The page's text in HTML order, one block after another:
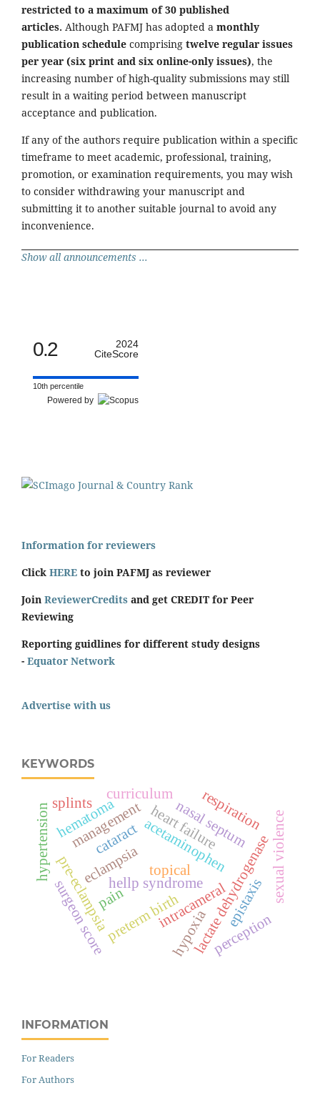
restricted to a maximum of 30 published
articles. Although PAFMJ has adopted a monthly
publication schedule comprising twelve regular issues
per year (six print and six online-only issues), the
increasing number of high-quality submissions may still
result in a waiting period between manuscript
acceptance and publication.
If any of the authors require publication within a specific
timeframe to meet academic, professional, training,
promotion, or examination requirements, you may wish
to consider withdrawing your manuscript and
submitting it to another suitable journal to avoid any
inconvenience.
Show all announcements ...
0.2
2024
CiteScore
10th percentile
Powered by
Information for reviewers
Click HERE to join PAFMJ as reviewer
Join ReviewerCredits and get CREDIT for Peer
Reviewing
Reporting guidlines for different study designs
- Equator Network
Advertise with us
KEYWORDS
eclampsia
hellp syndromelactate dehydrogenase
pre-eclampsiapreterm birth
acetaminophen
cataract
intracameral
pain
surgeon score
topical
heart failure
hypertension management sexual violence
epistaxis
hematoma
hypoxia
nasal septum
respiration
splints
curriculum
perception
INFORMATION
For Readers
For Authors